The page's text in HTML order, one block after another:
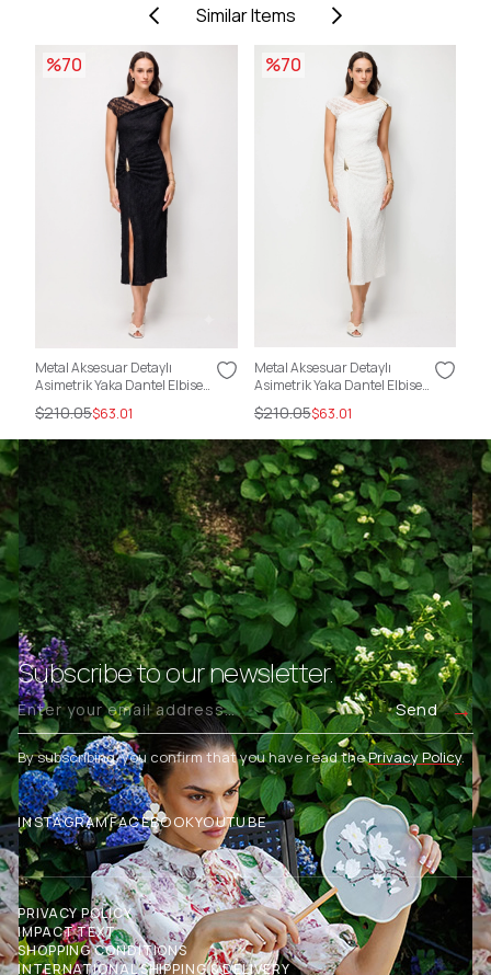
Similar Items
Metal Aksesuar Detaylı
Asimetrik Yaka Dantel Elbise
SİYAH
$63.01
$210.05
%70
Metal Aksesuar Detaylı
Asimetrik Yaka Dantel Elbise
EKRU
$63.01
$210.05
%70
Subscribe to our newsletter.
Send
By subscribing, you confirm that you have read thePrivacy Policy.
INSTAGRAMFACEBOOKYOUTUBE
PRIVACY POLICY
IMPACT TEXT
SHOPPING CONDITIONS
INTERNATIONAL SHIPPING & DELIVERY